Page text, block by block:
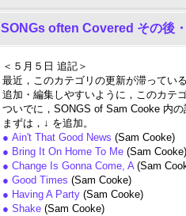
SONGs often Covered その後・
＜５月５日 追記＞
最近，このカテゴリの更新が滞ってい
追加・編集しやすいように，このカテ
ついでに，SONGS of Sam Cooke 内
まずは，↓ を追加。
● Ain't That Good News (Sam Cooke)
● Bring It On Home To Me (Sam Cooke)
● Change Is Gonna Come, A(Sam
● Good Times (Sam Cooke)
● Having A Party (Sam Cooke)
● Shake (Sam Cooke)